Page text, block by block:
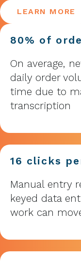
LEARN MORE
80% of
On average,
daily order
time due to
transcription
16 clicks
Manual entry
keyed data
work can